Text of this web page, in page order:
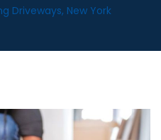
Driveways, New York